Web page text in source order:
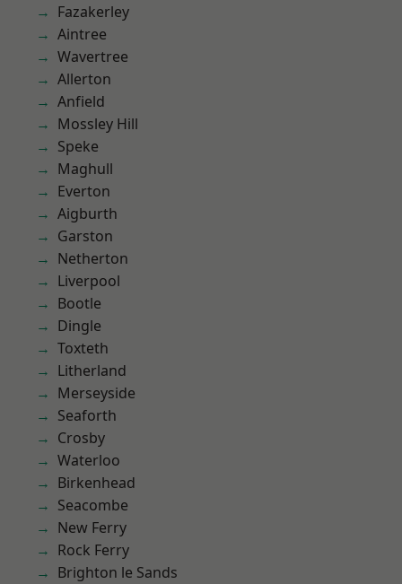
Fazakerley
Aintree
Wavertree
Allerton
Anfield
Mossley Hill
Speke
Maghull
Everton
Aigburth
Garston
Netherton
Liverpool
Bootle
Dingle
Toxteth
Litherland
Merseyside
Seaforth
Crosby
Waterloo
Birkenhead
Seacombe
New Ferry
Rock Ferry
Brighton le Sands